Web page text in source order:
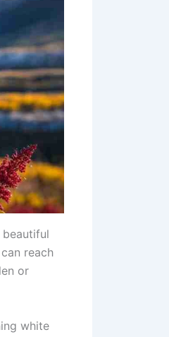
beautiful
reach
or
white